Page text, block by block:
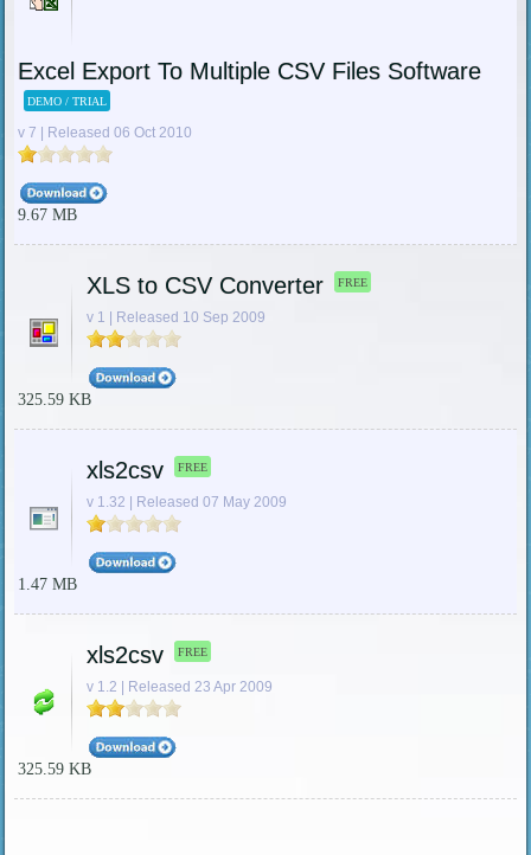
Excel Export To Multiple CSV Files Software
DEMO / TRIAL
v 7 | Released 06 Oct 2010
9.67 MB
XLS to CSV Converter FREE
v 1 | Released 10 Sep 2009
325.59 KB
xls2csv FREE
v 1.32 | Released 07 May 2009
1.47 MB
xls2csv FREE
v 1.2 | Released 23 Apr 2009
325.59 KB